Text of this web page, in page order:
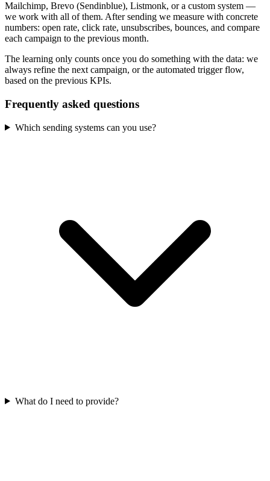
Mailchimp, Brevo (Sendinblue), Listmonk, or a custom system —
we work with all of them. After sending we measure with concrete
numbers: open rate, click rate, unsubscribes, bounces, and compare
each campaign to the previous month.
The learning only counts once you do something with the data: we
always refine the next campaign, or the automated trigger flow,
based on the previous KPIs.
Frequently asked questions
Which sending systems can you use?
What do I need to provide?